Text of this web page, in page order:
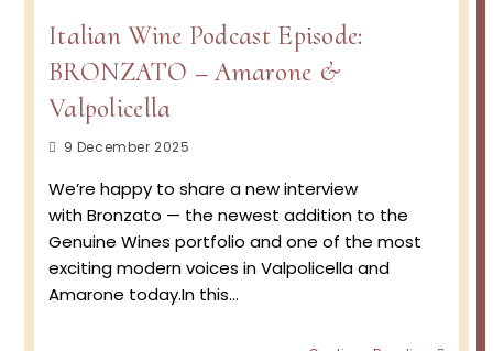
Italian Wine Podcast Episode:
BRONZATO – Amarone &
Valpolicella
Post9 December 2025
We’re happy to share a new interview
with Bronzato — the newest addition to the
Genuine Wines portfolio and one of the most
exciting modern voices in Valpolicella and
Amarone today.In this…